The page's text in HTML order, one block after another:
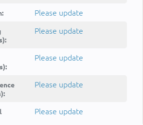
Please update
Please update
Please update
Please update
Please update